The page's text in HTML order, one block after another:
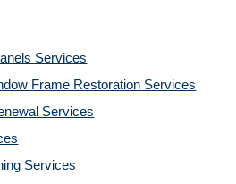
Services
Frame Restoration Services
Services
Services